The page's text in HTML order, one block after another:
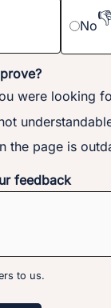
No
were looking
the page is
feedback
to us.